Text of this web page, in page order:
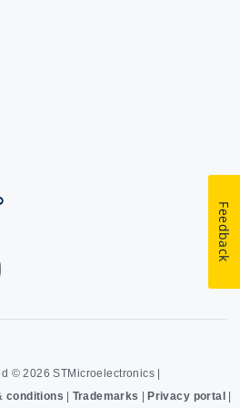
© 2026STMicroelectronics |
conditions Trademarks Privacy portal
Feedback